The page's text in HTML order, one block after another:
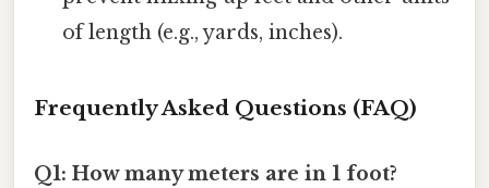
of length (e.g., yards, inches).
Frequently Asked Questions (FAQ)
Q1: How many meters are in 1 foot?